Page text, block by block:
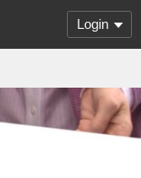
Login